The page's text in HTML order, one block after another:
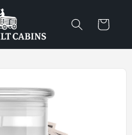
Cart